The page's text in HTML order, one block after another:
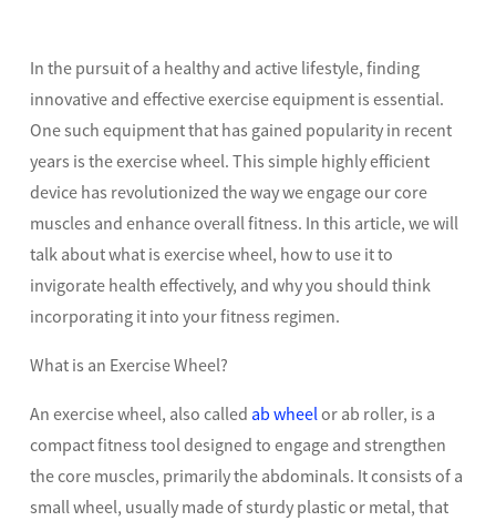
In the pursuit of a healthy and active lifestyle, finding
innovative and effective exercise equipment is essential.
One such equipment that has gained popularity in recent
years is the exercise wheel. This simple highly efficient
device has revolutionized the way we engage our core
muscles and enhance overall fitness. In this article, we will
talk about what is exercise wheel, how to use it to
invigorate health effectively, and why you should think
incorporating it into your fitness regimen.
What is an Exercise Wheel?
An exercise wheel, also called ab wheelor ab roller, is a
compact fitness tool designed to engage and strengthen
the core muscles, primarily the abdominals. It consists of a
small wheel, usually made of sturdy plastic or metal, that